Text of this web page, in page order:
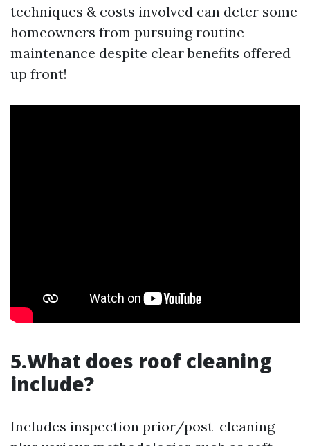
techniques & costs involved can deter some
homeowners from pursuing routine
maintenance despite clear benefits offered
up front!
5.What does roof cleaning
include?
Includes inspection prior/post-cleaning